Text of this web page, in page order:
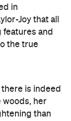
in
Joy that all
features and
the true
is indeed
woods, her
than